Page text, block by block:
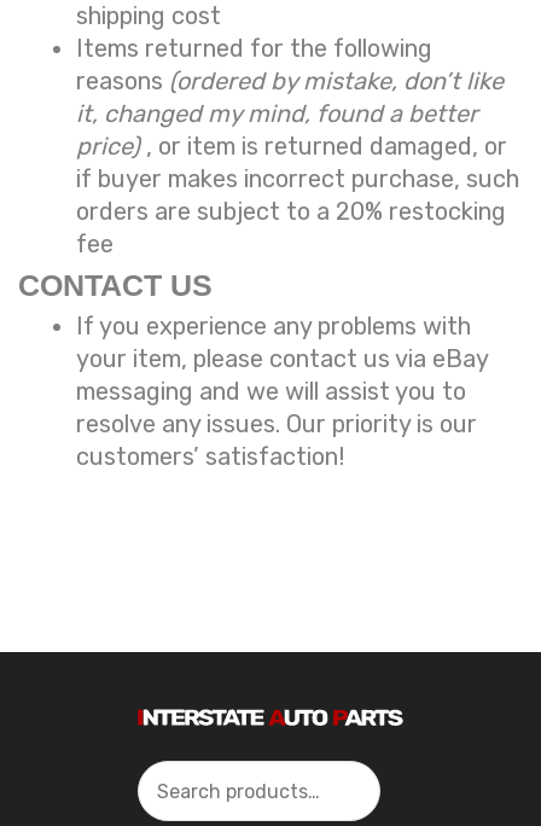
shipping cost
Items returned for the following
reasons (ordered by mistake, don’t like
it, changed my mind, found a better
price) , or item is returned damaged, or
if buyer makes incorrect purchase, such
orders are subject to a 20% restocking
fee
CONTACT US
If you experience any problems with
your item, please contact us via eBay
messaging and we will assist you to
resolve any issues. Our priority is our
customers’ satisfaction!
Search